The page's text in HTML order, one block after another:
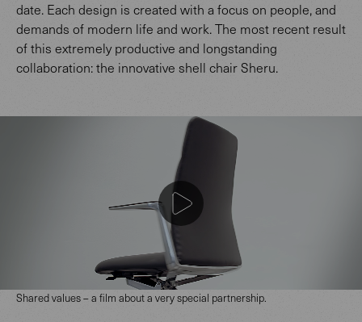
date. Each design is created with a focus on people, and
demands of modern life and work. The most recent result
of this extremely productive and longstanding
collaboration: the innovative shell chair Sheru.
Shared values – a film about a very special partnership.